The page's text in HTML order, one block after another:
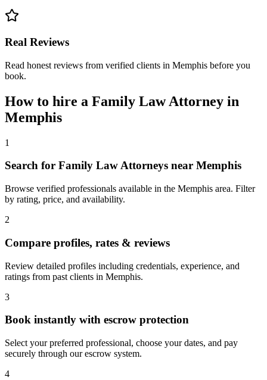
Real Reviews
Read honest reviews from verified clients in Memphis before you
book.
How to hire a Family Law Attorney in
Memphis
1
Search for Family Law Attorneys near Memphis
Browse verified professionals available in the Memphis area. Filter
by rating, price, and availability.
2
Compare profiles, rates & reviews
Review detailed profiles including credentials, experience, and
ratings from past clients in Memphis.
3
Book instantly with escrow protection
Select your preferred professional, choose your dates, and pay
securely through our escrow system.
4